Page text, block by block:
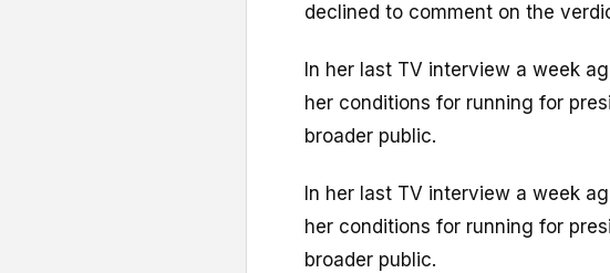
declined to comment on the
In her last TV interview a week
her conditions for running for
broader public.
In her last TV interview a week
her conditions for running for
broader public.